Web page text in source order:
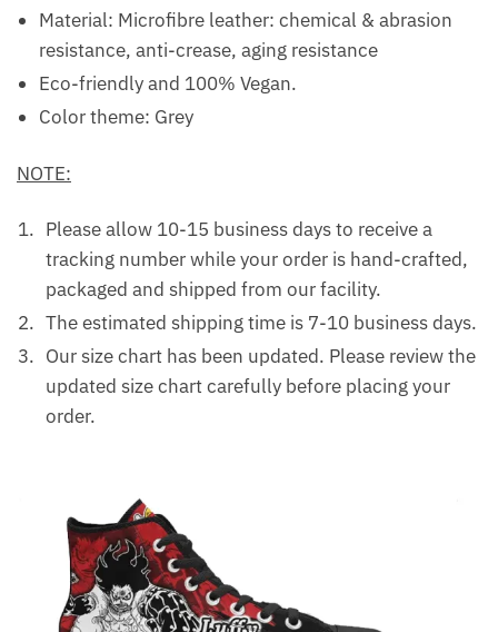
Material: Microfibre leather: chemical & abrasion
resistance, anti-crease, aging resistance
Eco-friendly and 100% Vegan.
Color theme: Grey
NOTE:
Please allow 10-15 business days to receive a
tracking number while your order is hand-crafted,
packaged and shipped from our facility.
The estimated shipping time is 7-10 business days.
Our size chart has been updated. Please review the
updated size chart carefully before placing your
order.